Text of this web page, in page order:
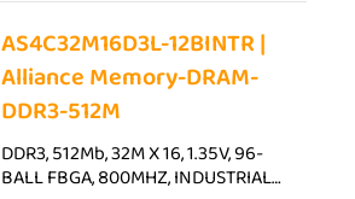
AS4C32M16D3L-12BINTR |
Alliance Memory-DRAM-
DDR3-512M
DDR3, 512Mb, 32M X 16, 1.35V, 96-
BALL FBGA, 800MHZ, INDUSTRIAL…